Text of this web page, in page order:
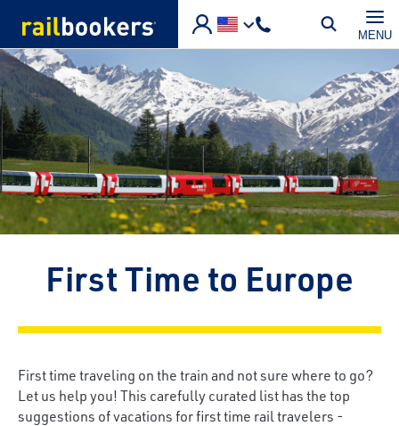
MENU
First Time to Europe
First time traveling on the train and not sure where to go?
Let us help you! This carefully curated list has the top
suggestions of vacations for first time rail travelers -